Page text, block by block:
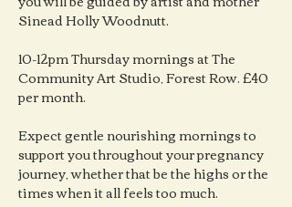
Sinead Holly Woodnutt.
10-12pm Thursday mornings at The
Community Art Studio, Forest Row. £40
per month.
Expect gentle nourishing mornings to
support you throughout your pregnancy
journey, whether that be the highs or the
times when it all feels too much.